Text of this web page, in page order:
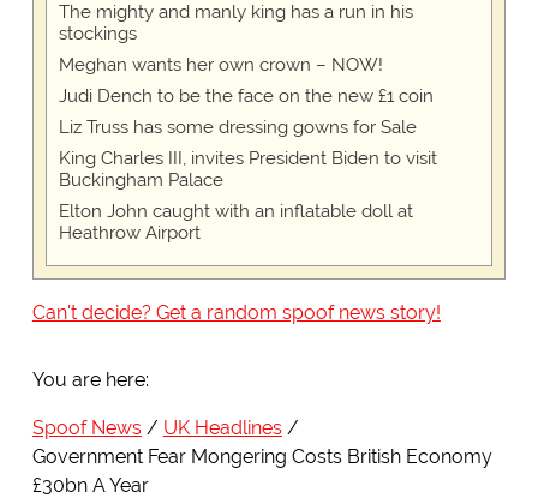
The mighty and manly king has a run in his
stockings
Meghan wants her own crown – NOW!
Judi Dench to be the face on the new £1 coin
Liz Truss has some dressing gowns for Sale
King Charles III, invites President Biden to visit
Buckingham Palace
Elton John caught with an inflatable doll at
Heathrow Airport
Can't decide? Get a random spoof news story!
You are here:
Spoof News
UK Headlines
Government Fear Mongering Costs British Economy
£30bn A Year